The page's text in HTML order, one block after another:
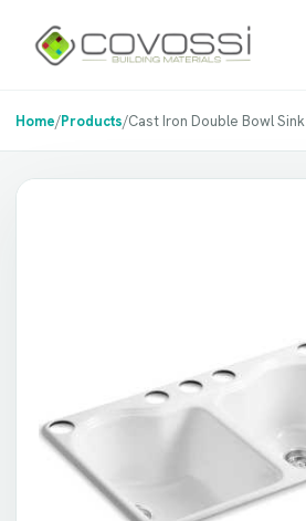
Home/Products/Cast Iron Double Bowl Sink